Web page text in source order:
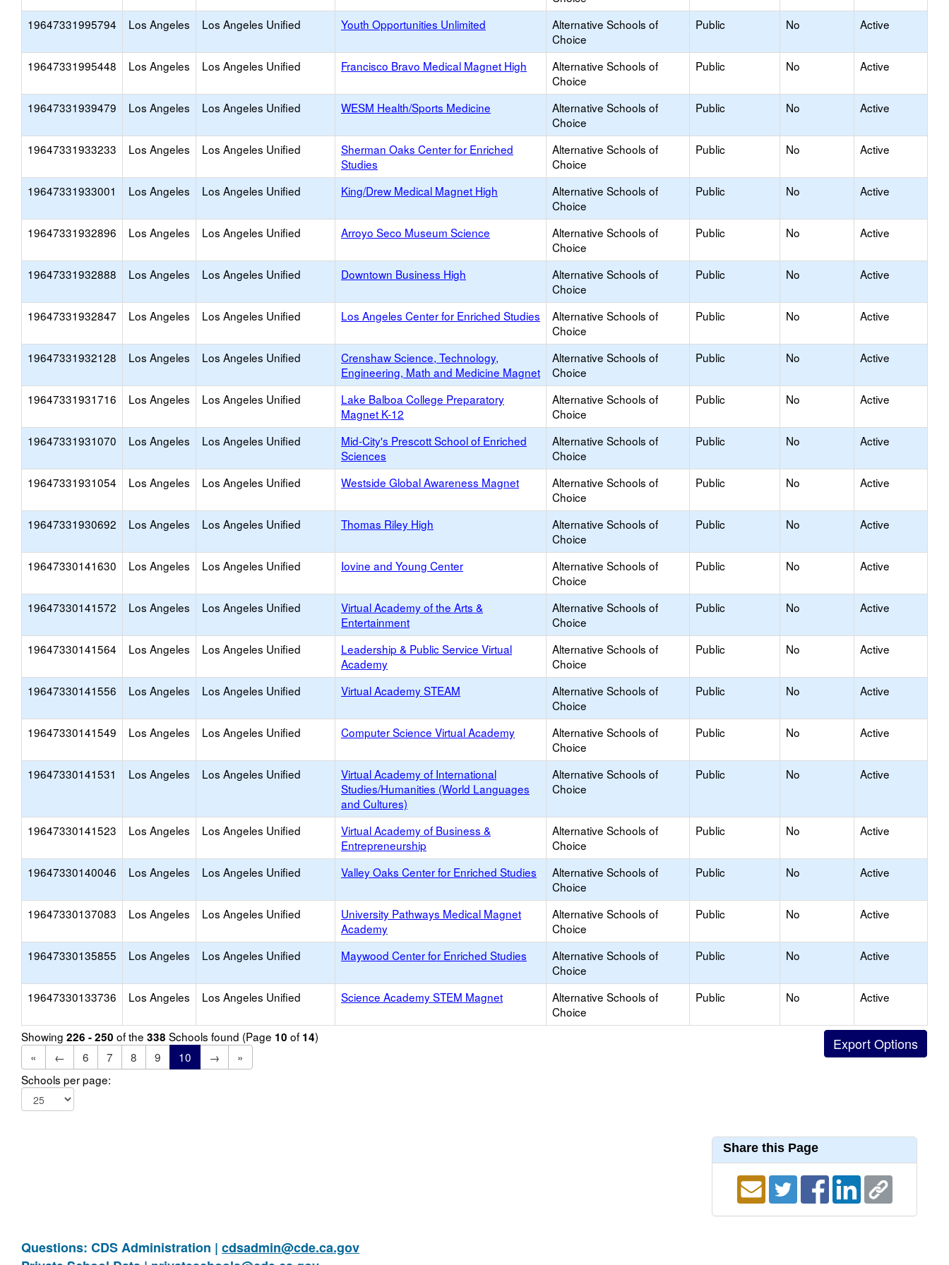
19647331995794 Los Angeles Los Angeles Unified Youth Opportunities Unlimited
Alternative Schools of
Choice
Public No Active
19647331995448 Los Angeles Los Angeles Unified Francisco Bravo Medical Magnet High
Alternative Schools of
Choice
Public No Active
19647331939479 Los Angeles Los Angeles Unified WESM Health/Sports Medicine
Alternative Schools of
Choice
Public No Active
19647331933233 Los Angeles Los Angeles Unified
Sherman Oaks Center for Enriched
Studies
Alternative Schools of
Choice
Public No Active
19647331933001 Los Angeles Los Angeles Unified King/Drew Medical Magnet High
Alternative Schools of
Choice
Public No Active
19647331932896 Los Angeles Los Angeles Unified Arroyo Seco Museum Science
Alternative Schools of
Choice
Public No Active
19647331932888 Los Angeles Los Angeles Unified Downtown Business High
Alternative Schools of
Choice
Public No Active
19647331932847 Los Angeles Los Angeles Unified Los Angeles Center for Enriched Studies
Alternative Schools of
Choice
Public No Active
19647331932128 Los Angeles Los Angeles Unified
Crenshaw Science, Technology,
Engineering, Math and Medicine Magnet
Alternative Schools of
Choice
Public No Active
19647331931716 Los Angeles Los Angeles Unified
Lake Balboa College Preparatory
Magnet K-12
Alternative Schools of
Choice
Public No Active
19647331931070 Los Angeles Los Angeles Unified
Mid-City's Prescott School of Enriched
Sciences
Alternative Schools of
Choice
Public No Active
19647331931054 Los Angeles Los Angeles Unified Westside Global Awareness Magnet
Alternative Schools of
Choice
Public No Active
19647331930692 Los Angeles Los Angeles Unified Thomas Riley High
Alternative Schools of
Choice
Public No Active
19647330141630 Los Angeles Los Angeles Unified Iovine and Young Center
Alternative Schools of
Choice
Public No Active
19647330141572 Los Angeles Los Angeles Unified
Virtual Academy of the Arts &
Entertainment
Alternative Schools of
Choice
Public No Active
19647330141564 Los Angeles Los Angeles Unified
Leadership & Public Service Virtual
Academy
Alternative Schools of
Choice
Public No Active
19647330141556 Los Angeles Los Angeles Unified Virtual Academy STEAM
Alternative Schools of
Choice
Public No Active
19647330141549 Los Angeles Los Angeles Unified Computer Science Virtual Academy
Alternative Schools of
Choice
Public No Active
19647330141531 Los Angeles Los Angeles Unified
Virtual Academy of International
Studies/Humanities (World Languages
and Cultures)
Alternative Schools of
Choice
Public No Active
19647330141523 Los Angeles Los Angeles Unified
Virtual Academy of Business &
Entrepreneurship
Alternative Schools of
Choice
Public No Active
19647330140046 Los Angeles Los Angeles Unified Valley Oaks Center for Enriched Studies
Alternative Schools of
Choice
Public No Active
19647330137083 Los Angeles Los Angeles Unified
University Pathways Medical Magnet
Academy
Alternative Schools of
Choice
Public No Active
19647330135855 Los Angeles Los Angeles Unified Maywood Center for Enriched Studies
Alternative Schools of
Choice
Public No Active
19647330133736 Los Angeles Los Angeles Unified Science Academy STEM Magnet
Alternative Schools of
Choice
Public No Active
Showing 226 - 250 of the 338 Schools found (Page 10 of 14)
«
← 6 7 8 9 10 →
»
Schools per page:
Share this Page
Questions: CDS Administration | cdsadmin@cde.ca.gov